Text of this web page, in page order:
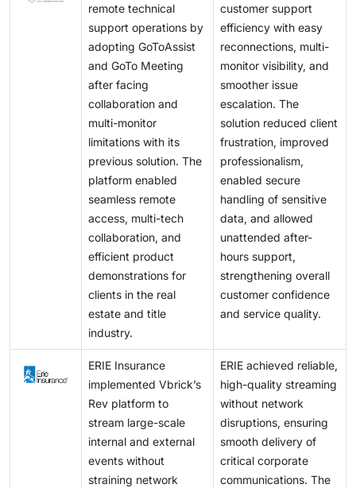
remote technical
support operations by
adopting GoToAssist
and GoTo Meeting
after facing
collaboration and
multi-monitor
limitations with its
previous solution. The
platform enabled
seamless remote
access, multi-tech
collaboration, and
efficient product
demonstrations for
clients in the real
estate and title
industry.
customer support
efficiency with easy
reconnections, multi-
monitor visibility, and
smoother issue
escalation. The
solution reduced client
frustration, improved
professionalism,
enabled secure
handling of sensitive
data, and allowed
unattended after-
hours support,
strengthening overall
customer confidence
and service quality.
ERIE Insurance
implemented Vbrick’s
Rev platform to
stream large-scale
internal and external
events without
straining network
ERIE achieved reliable,
high-quality streaming
without network
disruptions, ensuring
smooth delivery of
critical corporate
communications. The